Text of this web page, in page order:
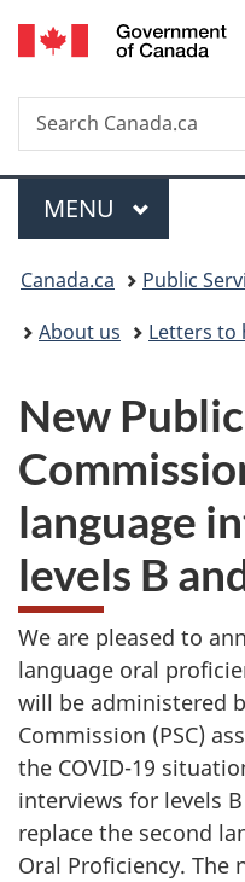
Search
Search
Canada.ca
Menu
MAIN
MENU
You
are
Canada.ca
Public
About us
Letters to
New
language
levels B
We are pleased to
language oral
will be administered
Commission (PSC)
the COVID-19
interviews for levels
replace the second
Oral Proficiency.